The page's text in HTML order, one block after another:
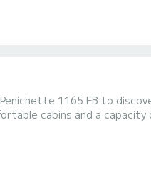
1165 FB to
cabins and a
holiday on the water in the
to you with our best